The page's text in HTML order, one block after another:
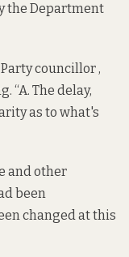
the Department
councillor ,
“A. The delay,
as to what's
and other
been
changed at this